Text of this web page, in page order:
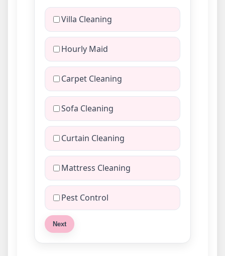
Villa Cleaning
Hourly Maid
Carpet Cleaning
Sofa Cleaning
Curtain Cleaning
Mattress Cleaning
Pest Control
Next